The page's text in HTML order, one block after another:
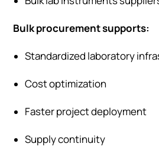
Bulk procurement supports:
Standardized laboratory
Cost optimization
Faster project deployment
Supply continuity